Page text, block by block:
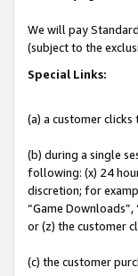
We will pay
(subject to the
Special Links:
(a) a customer
(b) during a single
following: (x) 24
discretion; for
“Game Downloads”,
or (z) the customer
(c) the customer